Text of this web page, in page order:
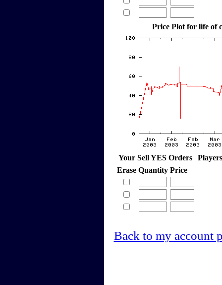
Price Plot for life of
Your Sell YES Orders
Erase Quantity Price
Back to my account